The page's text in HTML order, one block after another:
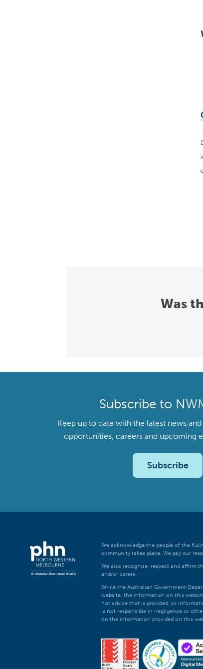
Was
Subscribe to
Keep up to date with the latest news
opportunities, careers and upcoming
Subscribe
We acknowledge the people of the
community takes place. We pay our
We also recognise, respect and affirm
and/or carers.
While the Australian Government
website, the information on this
not advice that is provided, or
is not responsible in negligence or
on the information provided on this